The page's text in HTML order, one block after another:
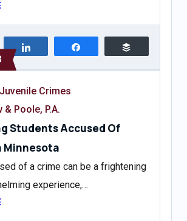
Juvenile Crimes
& Poole, P.A.
Students Accused Of
Minnesota
of a crime can be a frightening
experience,…